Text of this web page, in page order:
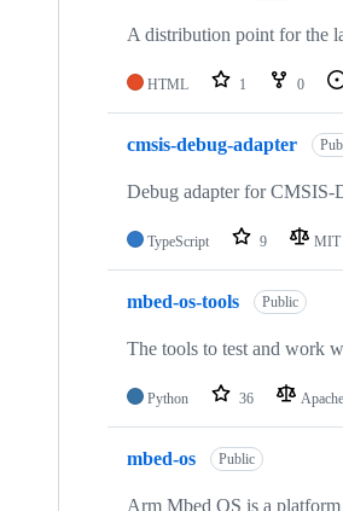
A distribution point for the
HTML 1 0
cmsis-debug-adapter
Debug adapter for
TypeScript 9 MIT
mbed-os-tools Public
The tools to test and work
Python 36
mbed-os Public
Arm Mbed OS is a